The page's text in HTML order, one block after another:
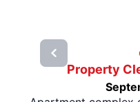
Property